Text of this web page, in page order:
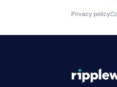
Privacy policy